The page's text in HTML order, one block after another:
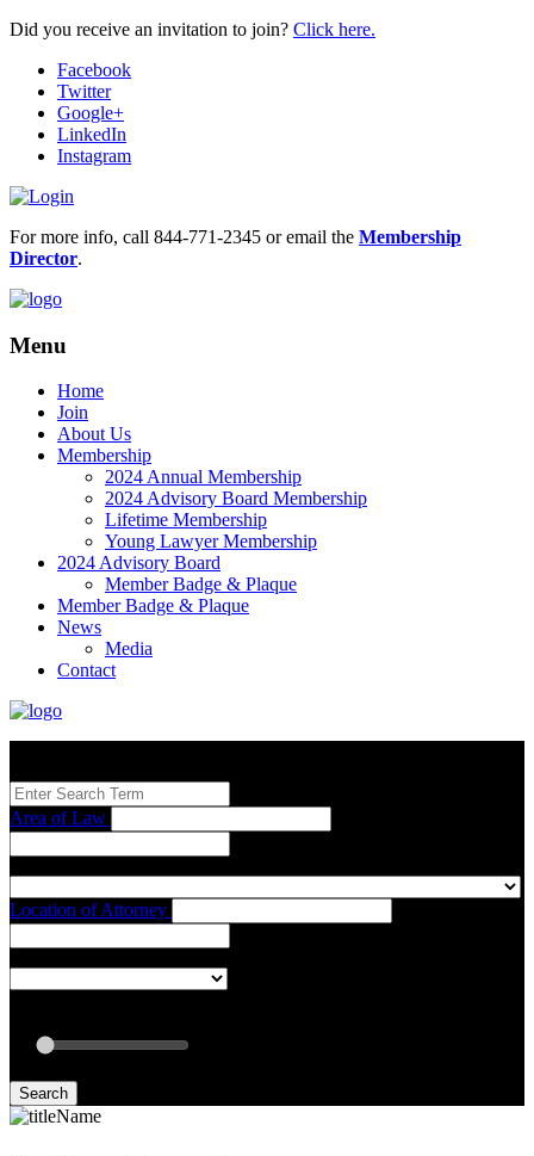
Did you receive an invitation to join? Click here.
Facebook
Twitter
Google+
LinkedIn
Instagram
For more info, call 844-771-2345 or email the Membership
Director.
Menu
Home
Join
About Us
Membership
2024 Annual Membership
2024 Advisory Board Membership
Lifetime Membership
Young Lawyer Membership
2024 Advisory Board
Member Badge & Plaque
Member Badge & Plaque
News
Media
Contact
Area of Law
Location of Attorney